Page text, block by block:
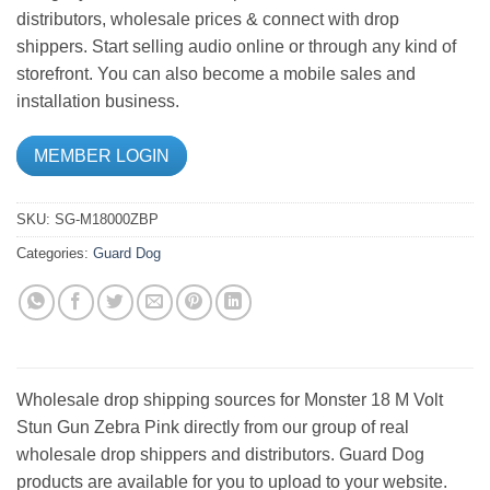
distributors, wholesale prices & connect with drop
shippers. Start selling audio online or through any kind of
storefront. You can also become a mobile sales and
installation business.
MEMBER LOGIN
SKU: SG-M18000ZBP
Categories: Guard Dog
Wholesale drop shipping sources for Monster 18 M Volt
Stun Gun Zebra Pink directly from our group of real
wholesale drop shippers and distributors. Guard Dog
products are available for you to upload to your website.